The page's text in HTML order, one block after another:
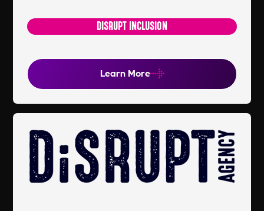
DISRUPT INCLUSION
Learn More